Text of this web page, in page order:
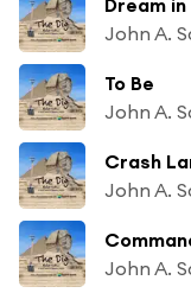
John A.
To Be
John A.
Crash
John A.
John A.